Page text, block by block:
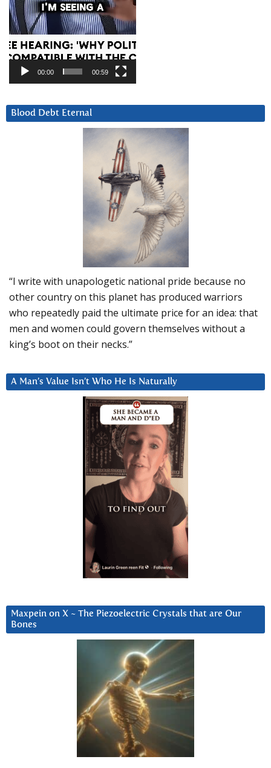
00:00 00:59
Blood Debt Eternal
“I write with unapologetic national pride because no
other country on this planet has produced warriors
who repeatedly paid the ultimate price for an idea: that
men and women could govern themselves without a
king’s boot on their necks.”
A Man’s Value Isn’t Who He Is Naturally
Maxpein on X ~ The Piezoelectric Crystals that are Our
Bones